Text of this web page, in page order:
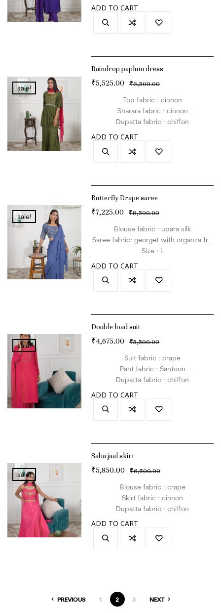
ADD TO CART
sale!
Raindrop paplum dress
₹6,500.00
₹5,525.00
Top fabric : cinnon
Sharara fabric : cinnon
Dupatta fabric : chiffon
ADD TO CART
sale!
Butterfly Drape saree
₹8,500.00
₹7,225.00
Blouse fabric : upara silk
Saree fabric: georget with organza frill
Size : L
Colour : blue
ADD TO CART
sale!
Double load suit
₹5,500.00
₹4,675.00
Suit fabric : crape
Pant fabric : Santoon
Dupatta fabric : chiffon
ADD TO CART
sale!
Saba jaal skirt
₹6,500.00
₹5,850.00
Blouse fabric : crape
Skirt fabric : cinnon
Dupatta fabric : chiffon
ADD TO CART
PREVIOUS 1 2 3 NEXT